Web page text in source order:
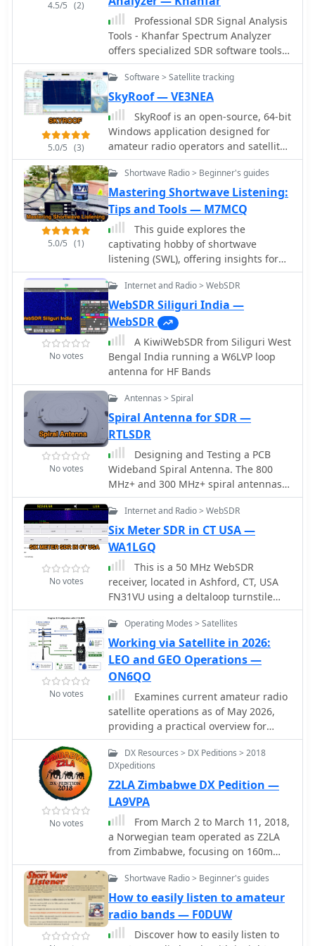
4.5/5 (2)
Professional SDR Signal Analysis
Tools - Khanfar Spectrum Analyzer
offers specialized SDR software tools
for signal analysis, including real-time
FFT analysis and precise frequency
selection. The website provides a
range of software for signal
monitoring, spectrum analysis, radio
direction finding, and antenna
systems.
5.0/5 (3)
Software > Satellite tracking
SkyRoof — VE3NEA
SkyRoof is an open-source, 64-bit
Windows application designed for
amateur radio operators and satellite
enthusiasts, combining satellite
tracking and Software Defined Radio
(SDR) functionality in a unified
platform. The software provides real-
time satellite tracking, pass
predictions, and visual
representations through Sky View,
Earth View, and Timeline displays. It
features an SDR-based waterfall
display covering VHF/UHF satellite
segments with Doppler-corrected
frequency scales, automatic satellite
labeling, and visual tuning
capabilities. SkyRoof supports various
SDR devices (Airspy Mini, SDRplay,
RTL-SDR), external transceiver CAT
control, and antenna rotator
integration. The application
automatically downloads satellite data
from SatNOGS and other sources,
offers voice announcements for
satellite passes, and includes
comprehensive frequency control with
Doppler tracking, manual corrections,
and RIT functionality for enhanced
satellite communication operations.
5.0/5 (1)
Shortwave Radio > Beginner's guides
Mastering Shortwave Listening:
Tips and Tools — M7MCQ
This guide explores the
captivating hobby of shortwave
listening (SWL), offering insights for
beginners and enthusiasts alike. It
covers key shortwave broadcast
bands, essential tools like antennas
and receivers, and practical tips to
enhance listening experiences.
Recommendations include budget-
friendly SDR receivers, traditional
radios like the TECSUN PL-680, and
antennas suited for various
environments. Additional resources,
such as the World Radio & TV
Handbook and online tools like Short-
Wave.Info, are highlighted to help
identify signals and maximize the
enjoyment of SWL.
No votes
Internet and Radio > WebSDR
WebSDR Siliguri India —
WebSDR
A KiwiWebSDR from Siliguri West
Bengal India running a W6LVP loop
antenna for HF Bands
No votes
Antennas > Spiral
Spiral Antenna for SDR —
RTLSDR
Designing and Testing a PCB
Wideband Spiral Antenna. The 800
MHz+ and 300 MHz+ spiral antennas
by Hexandflex
No votes
Internet and Radio > WebSDR
Six Meter SDR in CT USA —
WA1LGQ
This is a 50 MHz WebSDR
receiver, located in Ashford, CT, USA
FN31VU using a deltaloop turnstile
horizontally polarized omnidirectional
antenna.
No votes
Operating Modes > Satellites
Working via Satellite in 2026:
LEO and GEO Operations —
ON6QO
Examines current amateur radio
satellite operations as of May 2026,
providing a practical overview for
hams interested in making their first
satellite QSOs. The resource
differentiates between Low Earth
Orbit (LEO) satellites, such as the
_ISS_, SO-50, RS-44, FO-29, AO-7, and
GreenCube, and the geostationary
QO-100. It highlights the distinct
operational requirements for each,
noting that LEO birds necessitate real-
time tracking, antenna rotation, and
emphasizes the critical practice of
listening before transmitting and
outlines methods for monitoring QO-
No votes
DX Resources > DX Peditions > 2018
DXpeditions
Z2LA Zimbabwe DX Pedition —
LA9VPA
From March 2 to March 11, 2018,
a Norwegian team operated as Z2LA
from Zimbabwe, focusing on 160m
through 10m bands using SSB and
CW modes. The operation, described
as "holiday style," aimed to provide
contacts for DXers worldwide seeking
a rare DXCC entity. Key equipment
included a SUNSDR PRO II, an Elecraft
Shortwave Radio > Beginner's guides
How to easily listen to amateur
radio bands — F0DUW
Discover how to easily listen to